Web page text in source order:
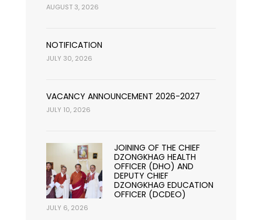
AUGUST 3, 2026
NOTIFICATION
JULY 30, 2026
VACANCY ANNOUNCEMENT 2026-2027
JULY 10, 2026
JOINING OF THE CHIEF
DZONGKHAG HEALTH
OFFICER (DHO) AND
DEPUTY CHIEF
DZONGKHAG EDUCATION
OFFICER (DCDEO)
JULY 6, 2026